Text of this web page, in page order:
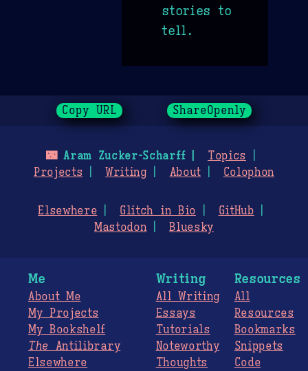
stories to
tell.
Copy URL ShareOpenly
🌃Aram Zucker-Scharff
Topics
Projects
Writing About Colophon
Elsewhere Glitch in Bio
GitHub
Mastodon
Bluesky
Me
About Me
My Projects
My Bookshelf
The Antilibrary
Elsewhere
Writing
All Writing
Essays
Tutorials
Noteworthy
Thoughts
Resources
All
Resources
Bookmarks
Snippets
Code